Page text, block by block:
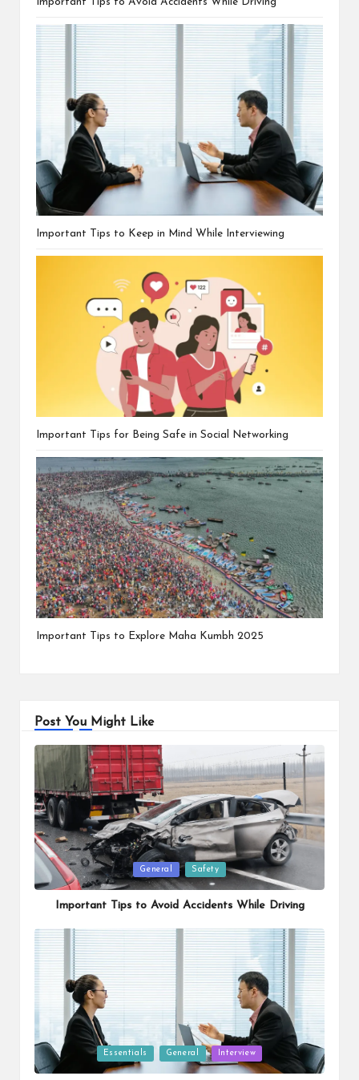
Important Tips to Avoid Accidents While Driving
Important Tips to Keep in Mind While Interviewing
Important Tips for Being Safe in Social Networking
Important Tips to Explore Maha Kumbh 2025
Post You Might Like
Posted
in
General Safety
Important Tips to Avoid Accidents While Driving
Posted
in
Essentials General Interview